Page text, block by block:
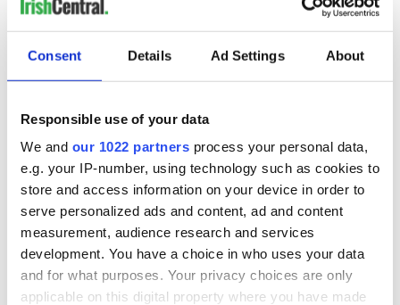
Consent Details Ad Settings About
Responsible use of your data
We and our 1022 partners process your personal data,
e.g. your IP-number, using technology such as cookies to
store and access information on your device in order to
serve personalized ads and content, ad and content
measurement, audience research and services
development. You have a choice in who uses your data
and for what purposes. Your privacy choices are only
applicable on this digital property where you have made
READ NEXT
Creeslough families
welcome Justice
Minister's
consideration of
inquiry
hold emergency
talks to try and end
fuel protests
know - and when is
Rory McIlroy
teeing off